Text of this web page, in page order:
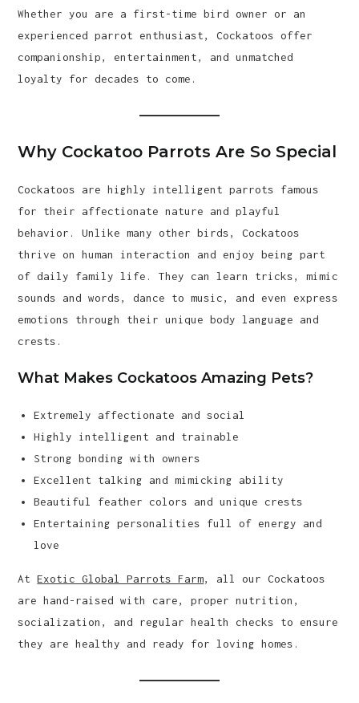
Whether you are a first-time bird owner or an
experienced parrot enthusiast, Cockatoos offer
companionship, entertainment, and unmatched
loyalty for decades to come.
Why Cockatoo Parrots Are So Special
Cockatoos are highly intelligent parrots famous
for their affectionate nature and playful
behavior. Unlike many other birds, Cockatoos
thrive on human interaction and enjoy being part
of daily family life. They can learn tricks, mimic
sounds and words, dance to music, and even express
emotions through their unique body language and
crests.
What Makes Cockatoos Amazing Pets?
Extremely affectionate and social
Highly intelligent and trainable
Strong bonding with owners
Excellent talking and mimicking ability
Beautiful feather colors and unique crests
Entertaining personalities full of energy and
love
AtExotic Global Parrots Farm, all our Cockatoos
are hand-raised with care, proper nutrition,
socialization, and regular health checks to ensure
they are healthy and ready for loving homes.